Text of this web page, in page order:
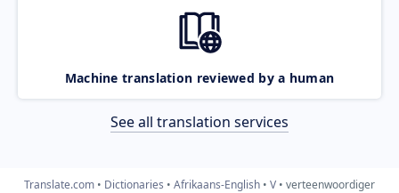
Machine translation reviewed by a human
See all translation services
Translate.com Dictionaries Afrikaans-English V verteenwoordiger